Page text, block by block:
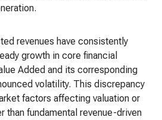
revenues have consistently
growth in core financial
Added and its corresponding
volatility. This discrepancy
factors affecting valuation or
than fundamental revenue-driven